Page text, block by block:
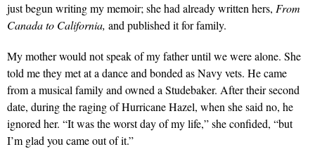
just begun writing my memoir; she had already written hers, From
Canada to California, and published it for family.
My mother would not speak of my father until we were alone. She
told me they met at a dance and bonded as Navy vets. He came
from a musical family and owned a Studebaker. After their second
date, during the raging of Hurricane Hazel, when she said no, he
ignored her. “It was the worst day of my life,” she confided, “but
I’m glad you came out of it.”